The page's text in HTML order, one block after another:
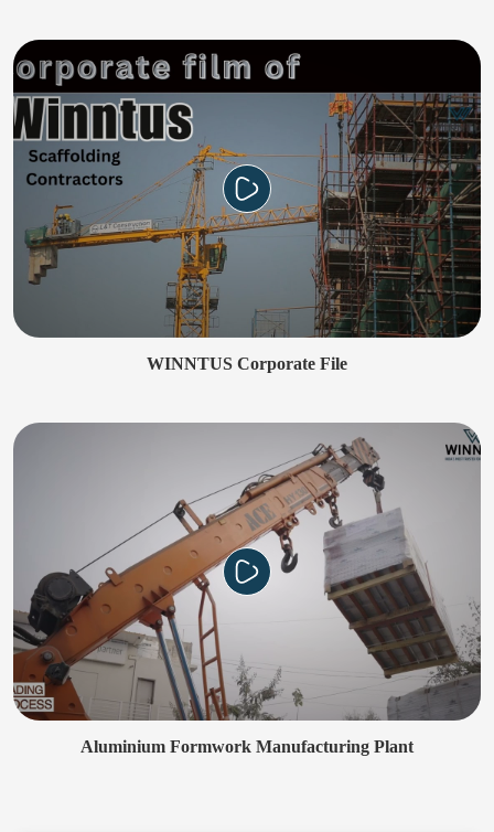
WINNTUS Corporate File
Aluminium Formwork Manufacturing Plant